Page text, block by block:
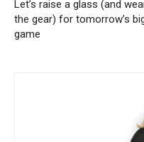
Let’s raise a glass (and
the gear) for tomorrow’s
game